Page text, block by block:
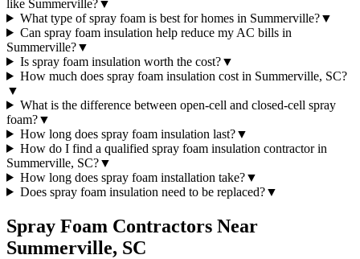
like Summerville?▼
What type of spray foam is best for homes in Summerville?▼
Can spray foam insulation help reduce my AC bills in
Summerville?▼
Is spray foam insulation worth the cost?▼
How much does spray foam insulation cost in Summerville, SC?
▼
What is the difference between open-cell and closed-cell spray
foam?▼
How long does spray foam insulation last?▼
How do I find a qualified spray foam insulation contractor in
Summerville, SC?▼
How long does spray foam installation take?▼
Does spray foam insulation need to be replaced?▼
Spray Foam Contractors Near
Summerville, SC